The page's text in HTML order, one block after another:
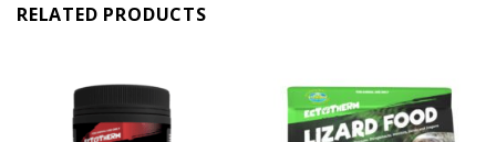
RELATED PRODUCTS